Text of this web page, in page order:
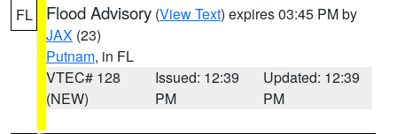
FL Flood Advisory (View Text) expires 03:45 PM by
JAX (23)
Putnam, in FL
VTEC# 128
(NEW)
Issued: 12:39
PM
Updated: 12:39
PM